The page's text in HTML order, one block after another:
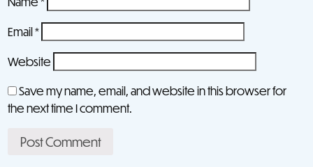
Email*
Website
Save my name, email, and website in this browser for
the next time I comment.